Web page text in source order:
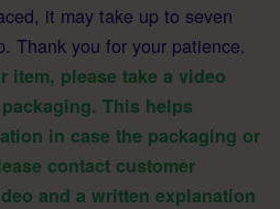
it may take up to seven
Thank you for your patience.
item, please take a video
This helps
in case the packaging or
contact customer
and a written explanation